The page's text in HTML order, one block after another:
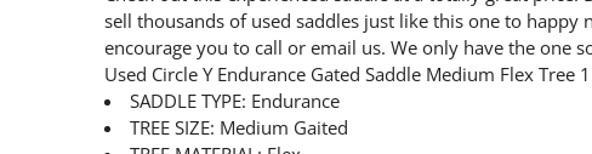
sell thousands of used saddles just like this one to happy
encourage you to call or email us. We only have the one
Used Circle Y Endurance Gated Saddle Medium Flex Tree
SADDLE TYPE: Endurance
TREE SIZE: Medium Gaited